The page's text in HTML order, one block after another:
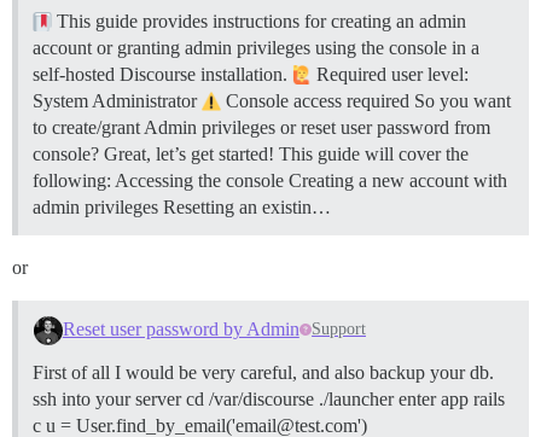
This guide provides instructions for creating an admin
account or granting admin privileges using the console in a
self-hosted Discourse installation.
Required user level:
System Administrator
Console access required So you want
to create/grant Admin privileges or reset user password from
console? Great, let’s get started! This guide will cover the
following: Accessing the console Creating a new account with
admin privileges Resetting an existin…
or
Reset user password by Admin Support
First of all I would be very careful, and also backup your db.
ssh into your server cd /var/discourse ./launcher enter app rails
c u = User.find_by_email('email@test.com')